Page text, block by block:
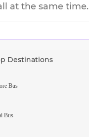
at the same time.
Destinations
Bus
Bus